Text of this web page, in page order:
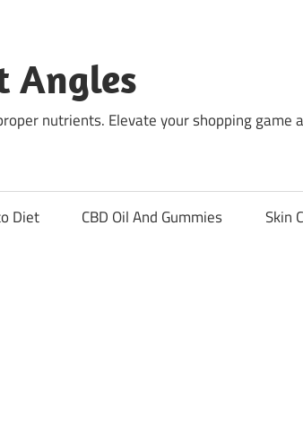
Angles
nutrients. Elevate your shopping
Diet CBD Oil And Gummies Skin